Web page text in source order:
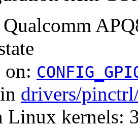
on:
drivers/
Linux kernels: